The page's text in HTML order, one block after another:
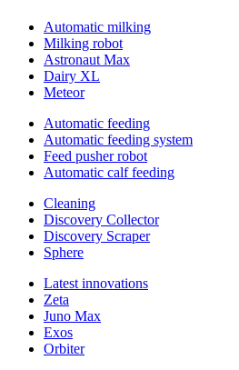
Automatic milking
Milking robot
Astronaut Max
Dairy XL
Meteor
Automatic feeding
Automatic feeding system
Feed pusher robot
Automatic calf feeding
Cleaning
Discovery Collector
Discovery Scraper
Sphere
Latest innovations
Zeta
Juno Max
Exos
Orbiter